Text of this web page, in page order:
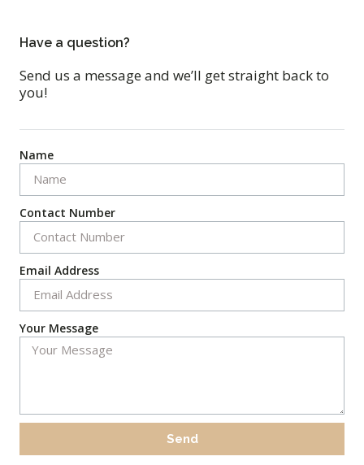
Have a question?
Send us a message and we’ll get straight back to
you!
Name
Contact Number
Email Address
Your Message
Send